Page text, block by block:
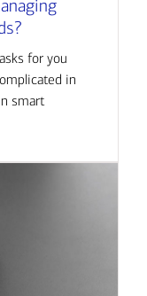
for you
in
smart